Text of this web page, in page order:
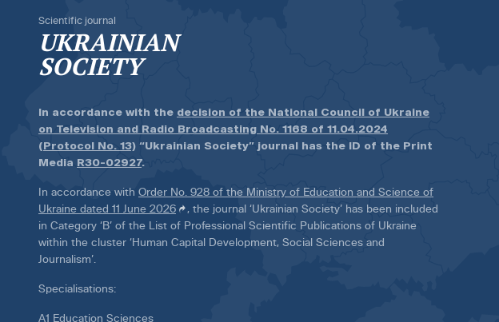
Scientific journal
UKRAINIAN
SOCIETY
In accordance with the decision of the National Council of Ukraine
on Television and Radio Broadcasting No. 1168 of 11.04.2024
(Protocol No. 13) “Ukrainian Society” journal has the ID of the Print
Media R30-02927.
In accordance with Order No. 928 of the Ministry of Education and Science of
Ukraine dated 11 June 2026
, the journal ‘Ukrainian Society’ has been included
in Category ‘B’ of the List of Professional Scientific Publications of Ukraine
within the cluster ‘Human Capital Development, Social Sciences and
Journalism’.
Specialisations:
A1 Education Sciences